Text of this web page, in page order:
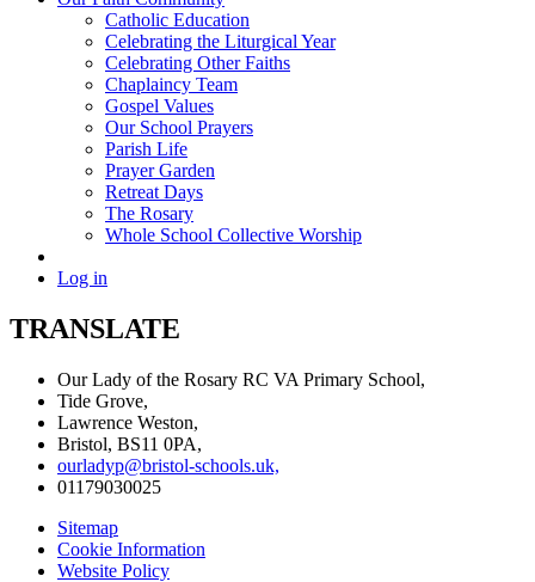
Catholic Education
Celebrating the Liturgical Year
Celebrating Other Faiths
Chaplaincy Team
Gospel Values
Our School Prayers
Parish Life
Prayer Garden
Retreat Days
The Rosary
Whole School Collective Worship
Log in
TRANSLATE
Our Lady of the Rosary RC VA Primary School,
Tide Grove,
Lawrence Weston,
Bristol, BS11 0PA,
ourladyp@bristol-schools.uk,
01179030025
Sitemap
Cookie Information
Website Policy